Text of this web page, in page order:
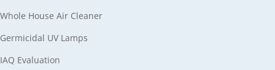
Whole House Air Cleaner
Germicidal UV Lamps
IAQ Evaluation